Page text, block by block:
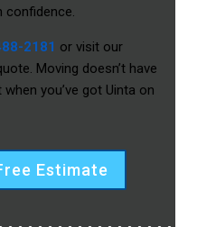
confidence.
2181 or visit our
Moving doesn’t have
you’ve got Uinta on
Estimate